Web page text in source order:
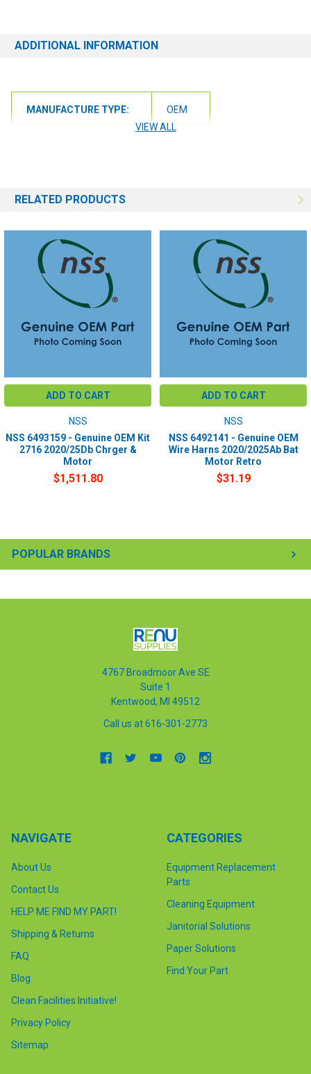
POPULAR BRANDS
ADDITIONAL INFORMATION
MANUFACTURE TYPE:
OEM
VIEW ALL
RELATED PRODUCTS
ADD TO CART
NSS
NSS 6493159 - Genuine OEM Kit
2716 2020/25Db Chrger &
Motor
$1,511.80
ADD TO CART
NSS
NSS 6492141 - Genuine OEM
Wire Harns 2020/2025Ab Bat
Motor Retro
$31.19
4767 Broadmoor Ave SE
Suite 1
Kentwood, MI 49512
Call us at 616-301-2773
NAVIGATE
About Us
Contact Us
HELP ME FIND MY PART!
Shipping & Returns
FAQ
Blog
Clean Facilities Initiative!
Privacy Policy
Sitemap
CATEGORIES
Equipment Replacement
Parts
Cleaning Equipment
Janitorial Solutions
Paper Solutions
Find Your Part